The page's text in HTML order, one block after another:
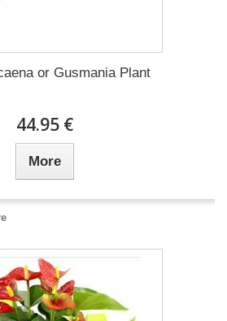
οr Gusmania Plant
44.95 €
More